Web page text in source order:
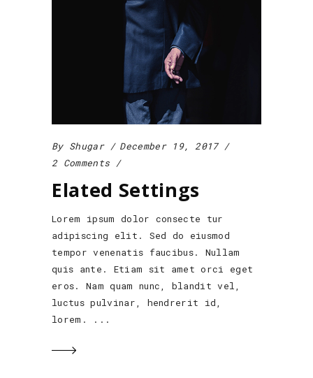
By Shugar
December 19, 2017
2 Comments
Elated Settings
Lorem ipsum dolor consecte tur
adipiscing elit. Sed do eiusmod
tempor venenatis faucibus. Nullam
quis ante. Etiam sit amet orci eget
eros. Nam quam nunc, blandit vel,
luctus pulvinar, hendrerit id,
lorem.